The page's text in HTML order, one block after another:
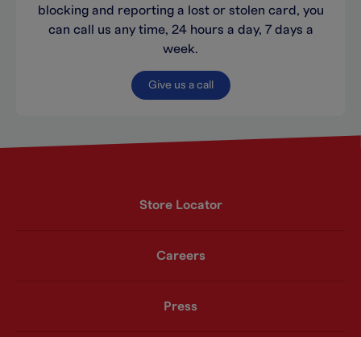
blocking and reporting a lost or stolen card, you
can call us any time, 24 hours a day, 7 days a
week.
Give us a call
Store Locator
Careers
Press